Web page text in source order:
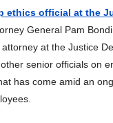
ethics official at the
General Pam
at the Justice
senior officials on
has come amid an